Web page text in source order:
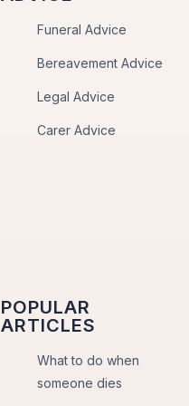
Funeral Advice
Bereavement Advice
Legal Advice
Carer Advice
POPULAR
ARTICLES
What to do when
someone dies